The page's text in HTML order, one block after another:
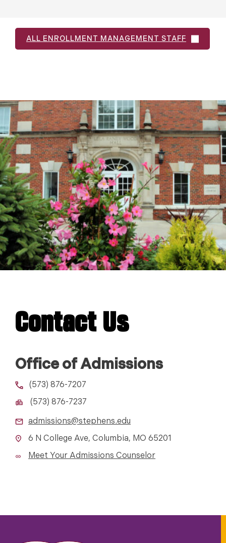
ALL ENROLLMENT MANAGEMENT STAFF
Contact Us
Office of Admissions
(573) 876-7207
(573) 876-7237
admissions@stephens.edu
6 N College Ave, Columbia, MO 65201
Meet Your Admissions Counselor